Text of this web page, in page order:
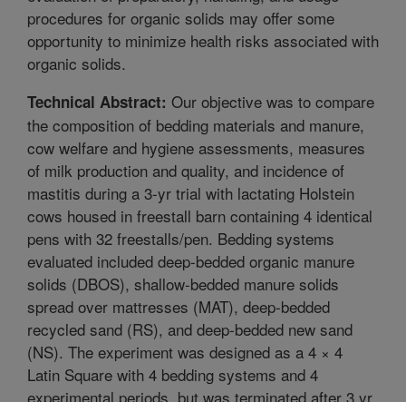
procedures for organic solids may offer some
opportunity to minimize health risks associated with
organic solids.
Technical Abstract: Our objective was to compare
the composition of bedding materials and manure,
cow welfare and hygiene assessments, measures
of milk production and quality, and incidence of
mastitis during a 3-yr trial with lactating Holstein
cows housed in freestall barn containing 4 identical
pens with 32 freestalls/pen. Bedding systems
evaluated included deep-bedded organic manure
solids (DBOS), shallow-bedded manure solids
spread over mattresses (MAT), deep-bedded
recycled sand (RS), and deep-bedded new sand
(NS). The experiment was designed as a 4 × 4
Latin Square with 4 bedding systems and 4
experimental periods, but was terminated after 3 yr